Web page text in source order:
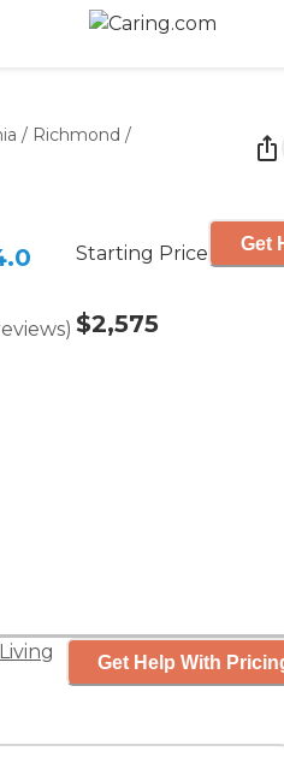
/ Richmond /
)
Starting Price
$2,575
Get
Get Help With